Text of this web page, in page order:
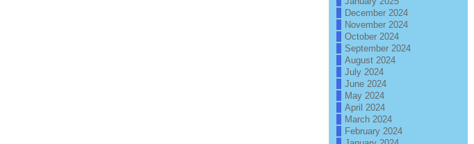
December 2024
November 2024
October 2024
September 2024
August 2024
July 2024
June 2024
May 2024
April 2024
March 2024
February 2024